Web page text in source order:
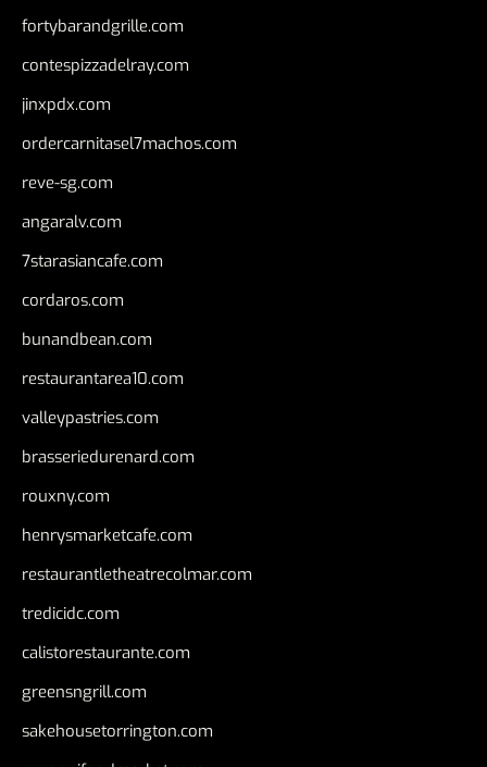
fortybarandgrille.com
contespizzadelray.com
jinxpdx.com
ordercarnitasel7machos.com
reve-sg.com
angaralv.com
7starasiancafe.com
cordaros.com
bunandbean.com
restaurantarea10.com
valleypastries.com
brasseriedurenard.com
rouxny.com
henrysmarketcafe.com
restaurantletheatrecolmar.com
tredicidc.com
calistorestaurante.com
greensngrill.com
sakehousetorrington.com